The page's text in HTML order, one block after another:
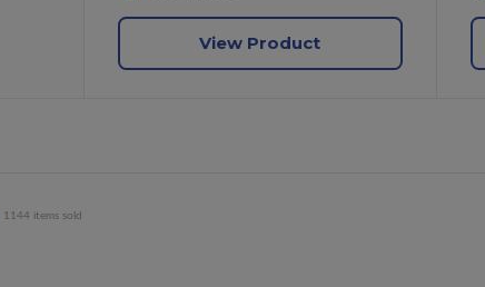
View Product
1144 items sold